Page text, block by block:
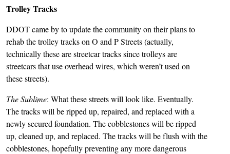
Trolley Tracks
DDOT came by to update the community on their plans to
rehab the trolley tracks on O and P Streets (actually,
technically these are streetcar tracks since trolleys are
streetcars that use overhead wires, which weren’t used on
these streets).
The Sublime: What these streets will look like. Eventually.
The tracks will be ripped up, repaired, and replaced with a
newly secured foundation. The cobblestones will be ripped
up, cleaned up, and replaced. The tracks will be flush with the
cobblestones, hopefully preventing any more dangerous